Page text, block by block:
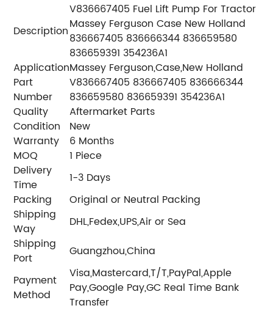
Description
V836667405 Fuel Lift Pump For Tractor
Massey Ferguson Case New Holland
836667405 836666344 836659580
836659391 354236A1
ApplicationMassey Ferguson,Case,New Holland
Part
Number
V836667405 836667405 836666344
836659580 836659391 354236A1
Quality
Aftermarket Parts
Condition
New
Warranty
6 Months
MOQ
1 Piece
Delivery
Time
1-3 Days
Packing
Original or Neutral Packing
Shipping
Way
DHL,Fedex,UPS,Air or Sea
Shipping
Port
Guangzhou,China
Payment
Method
Visa,Mastercard,T/T,PayPal,Apple
Pay,Google Pay,GC Real Time Bank
Transfer